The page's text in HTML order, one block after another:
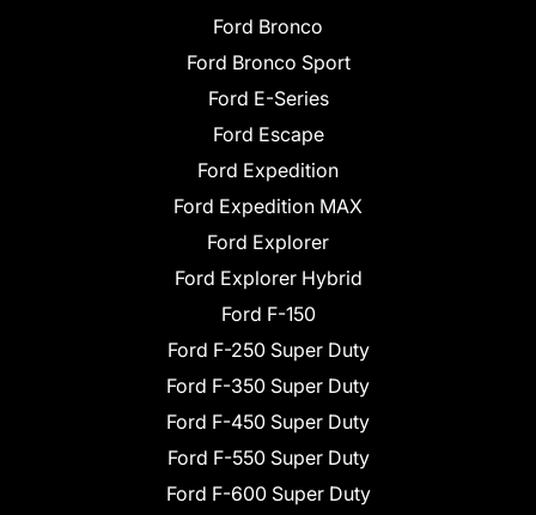
Ford Bronco
Ford Bronco Sport
Ford E-Series
Ford Escape
Ford Expedition
Ford Expedition MAX
Ford Explorer
Ford Explorer Hybrid
Ford F-150
Ford F-250 Super Duty
Ford F-350 Super Duty
Ford F-450 Super Duty
Ford F-550 Super Duty
Ford F-600 Super Duty